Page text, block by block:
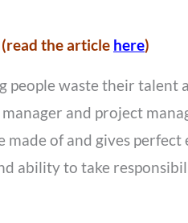
(read the article here)
waste their talent
and project
of and gives
ability to take